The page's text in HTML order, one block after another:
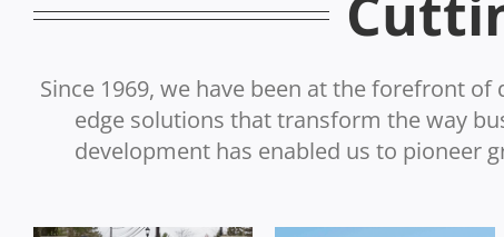
Since 1969, we have been at the forefront
edge solutions that transform the way
development has enabled us to pioneer